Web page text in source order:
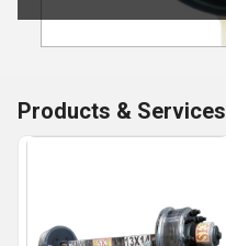
Products & Services